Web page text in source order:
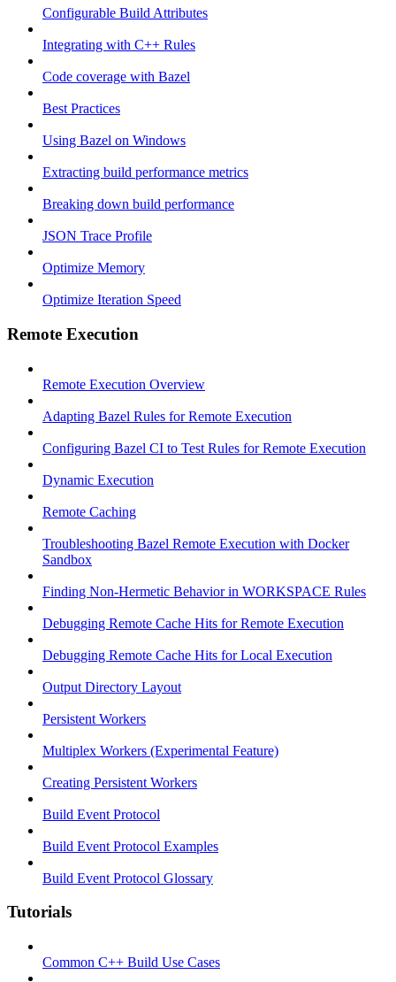
Configurable Build Attributes
Integrating with C++ Rules
Code coverage with Bazel
Best Practices
Using Bazel on Windows
Extracting build performance metrics
Breaking down build performance
JSON Trace Profile
Optimize Memory
Optimize Iteration Speed
Remote Execution
Remote Execution Overview
Adapting Bazel Rules for Remote Execution
Configuring Bazel CI to Test Rules for Remote Execution
Dynamic Execution
Remote Caching
Troubleshooting Bazel Remote Execution with Docker
Sandbox
Finding Non-Hermetic Behavior in WORKSPACE Rules
Debugging Remote Cache Hits for Remote Execution
Debugging Remote Cache Hits for Local Execution
Output Directory Layout
Persistent Workers
Multiplex Workers (Experimental Feature)
Creating Persistent Workers
Build Event Protocol
Build Event Protocol Examples
Build Event Protocol Glossary
Tutorials
Common C++ Build Use Cases